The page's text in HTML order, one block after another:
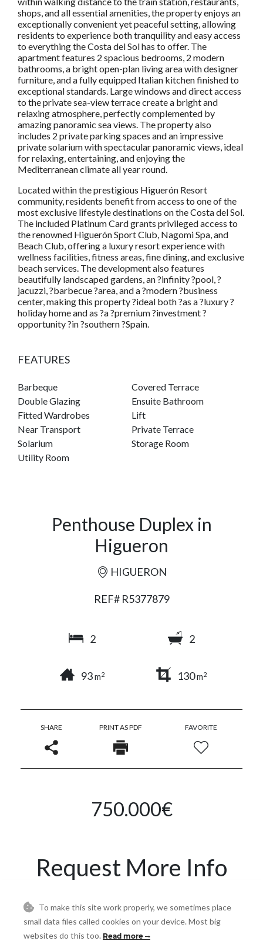
shops, and all essential amenities, the property enjoys an
exceptionally convenient yet peaceful setting, allowing
residents to experience both tranquility and easy access
to everything the Costa del Sol has to offer. The
apartment features 2 spacious bedrooms, 2 modern
bathrooms, a bright open-plan living area with designer
furniture, and a fully equipped Italian kitchen finished to
exceptional standards. Large windows and direct access
to the private sea-view terrace create a bright and
relaxing atmosphere, perfectly complemented by
amazing panoramic sea views. The property also
includes 2 private parking spaces and an impressive
private solarium with spectacular panoramic views, ideal
for relaxing, entertaining, and enjoying the
Mediterranean climate all year round.
Located within the prestigious Higuerón Resort
community, residents benefit from access to one of the
most exclusive lifestyle destinations on the Costa del Sol.
The included Platinum Card grants privileged access to
the renowned Higuerón Sport Club, Nagomi Spa, and
Beach Club, offering a luxury resort experience with
wellness facilities, fitness areas, fine dining, and exclusive
beach services. The development also features
beautifully landscaped gardens, an ?infinity ?pool, ?
jacuzzi, ?barbecue ?area, and a ?modern ?business
center, making this property ?ideal both ?as a ?luxury ?
holiday home and as ?a ?premium ?investment ?
opportunity ?in ?southern ?Spain.
FEATURES
Barbeque
Covered Terrace
Double Glazing
Ensuite Bathroom
Fitted Wardrobes
Lift
Near Transport
Private Terrace
Solarium
Storage Room
Utility Room
Penthouse Duplex in
Higueron
HIGUERON
REF# R5377879
2 2
93m2 130m2
SHARE PRINT AS PDF FAVORITE
750.000€
Request More Info
Name
To make this site work properly, we sometimes place
small data files called cookies on your device. Most big
websites do this too. Read more